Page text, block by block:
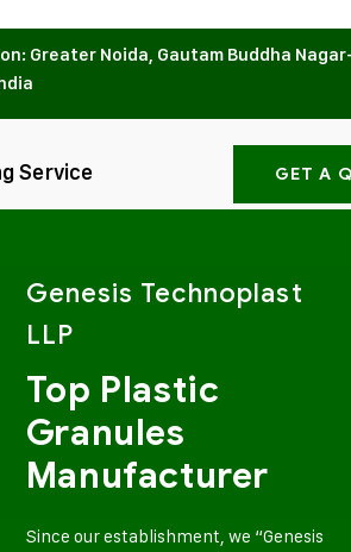
Greater Noida, Gautam Buddha
Service GET A
Genesis Technoplast
LLP
Top Plastic
Granules
Manufacturer
Since our establishment, we “Genesis